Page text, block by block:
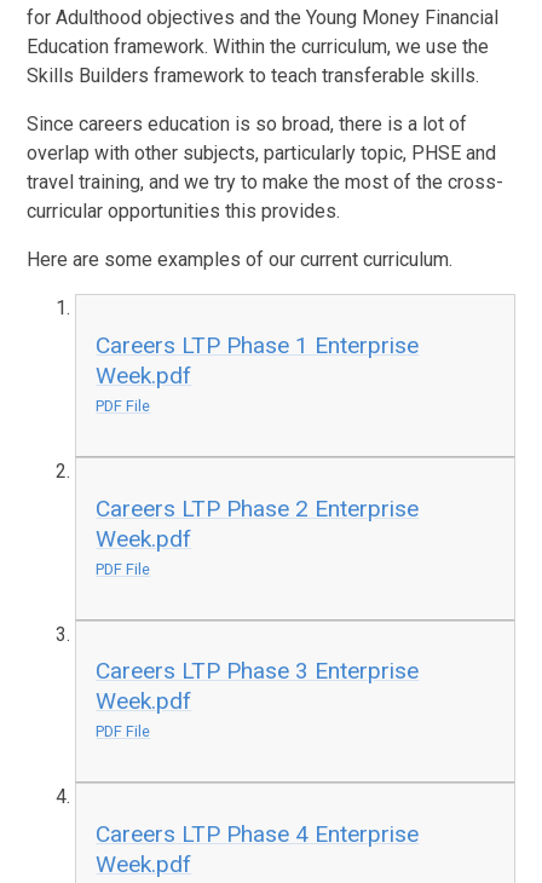
for Adulthood objectives and the Young Money Financial
Education framework. Within the curriculum, we use the
Skills Builders framework to teach transferable skills.
Since careers education is so broad, there is a lot of
overlap with other subjects, particularly topic, PHSE and
travel training, and we try to make the most of the cross-
curricular opportunities this provides.
Here are some examples of our current curriculum.
Careers LTP Phase 1 Enterprise
Week.pdf
PDF File
Careers LTP Phase 2 Enterprise
Week.pdf
PDF File
Careers LTP Phase 3 Enterprise
Week.pdf
PDF File
Careers LTP Phase 4 Enterprise
Week.pdf